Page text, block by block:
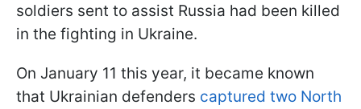
soldiers sent to assist Russia had been killed
in the fighting in Ukraine.
On January 11 this year, it became known
that Ukrainian defenders captured two North